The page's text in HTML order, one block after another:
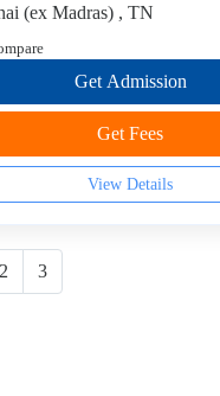
(ex Madras) , TN
Get Admission
Get Fees
View Details
2 3